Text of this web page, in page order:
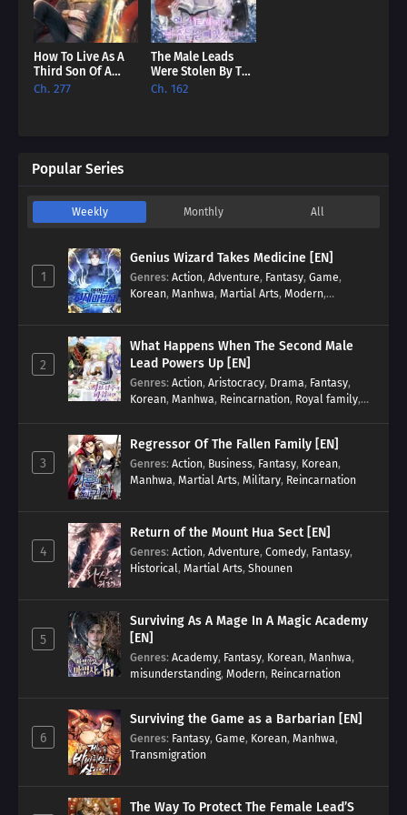
How To Live As A
Third Son Of A
Failure [EN]
Ch. 277
The Male Leads
Were Stolen By The
Extra [EN]
Ch. 162
Popular Series
Weekly Monthly All
1
Genius Wizard Takes Medicine [EN]
Genres: Action, Adventure, Fantasy, Game,
Korean, Manhwa, Martial Arts, Modern,
2
What Happens When The Second Male
Lead Powers Up [EN]
Genres: Action, Aristocracy, Drama, Fantasy,
Korean, Manhwa, Reincarnation, Royal family,
3
Regressor Of The Fallen Family [EN]
Genres: Action, Business, Fantasy, Korean,
Manhwa, Martial Arts, Military, Reincarnation
4
Return of the Mount Hua Sect [EN]
Genres: Action, Adventure, Comedy, Fantasy,
Historical, Martial Arts, Shounen
5
Surviving As A Mage In A Magic Academy
[EN]
Genres: Academy, Fantasy, Korean, Manhwa,
misunderstanding, Modern, Reincarnation
6
Surviving the Game as a Barbarian [EN]
Genres: Fantasy, Game, Korean, Manhwa,
Transmigration
The Way To Protect The Female Lead’S